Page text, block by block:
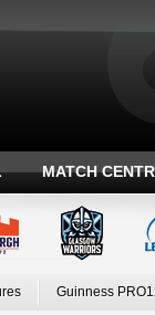
MATCH
Guinness